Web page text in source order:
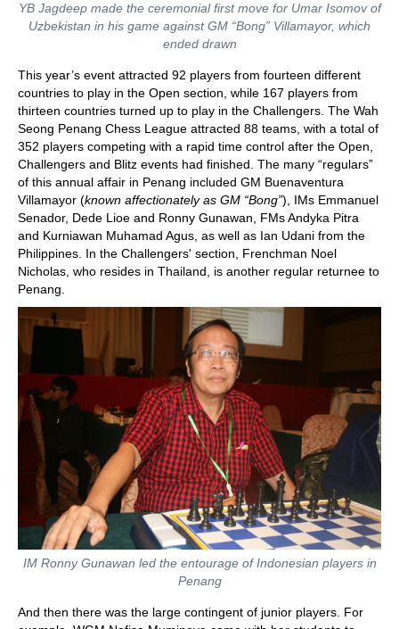
YB Jagdeep made the ceremonial first move for Umar Isomov of
Uzbekistan in his game against GM “Bong” Villamayor, which
ended drawn
This year’s event attracted 92 players from fourteen different
countries to play in the Open section, while 167 players from
thirteen countries turned up to play in the Challengers. The Wah
Seong Penang Chess League attracted 88 teams, with a total of
352 players competing with a rapid time control after the Open,
Challengers and Blitz events had finished. The many “regulars”
of this annual affair in Penang included GM Buenaventura
Villamayor (known affectionately as GM “Bong”), IMs Emmanuel
Senador, Dede Lioe and Ronny Gunawan, FMs Andyka Pitra
and Kurniawan Muhamad Agus, as well as Ian Udani from the
Philippines. In the Challengers' section, Frenchman Noel
Nicholas, who resides in Thailand, is another regular returnee to
Penang.
IM Ronny Gunawan led the entourage of Indonesian players in
Penang
And then there was the large contingent of junior players. For